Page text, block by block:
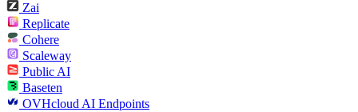
Zai
Replicate
Cohere
Scaleway
Public AI
Baseten
OVHcloud AI Endpoints